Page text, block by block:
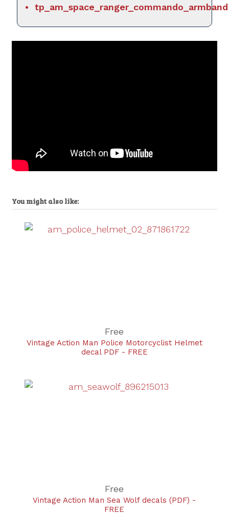
tp_am_space_ranger_commando_armband
You might also like:
Free
Vintage Action Man Police Motorcyclist Helmet
decal PDF - FREE
Free
Vintage Action Man Sea Wolf decals (PDF) -
FREE